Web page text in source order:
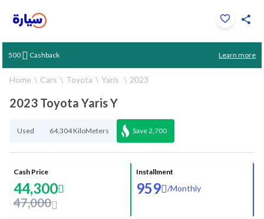
1/37
500 Cashback Learn more
Home Cars Toyota Yaris 2023
2023 Toyota Yaris Y
Used 64,304 KiloMeters Save2,700
Cash Price
44,300
47,000
Installment
959 /Monthly